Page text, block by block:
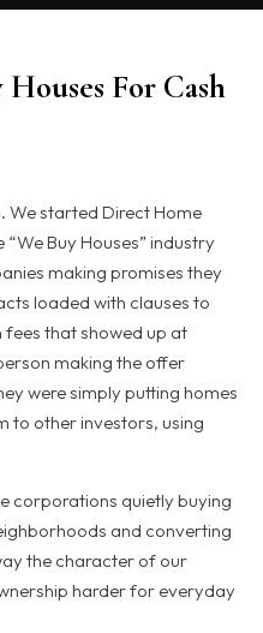
For Cash
. We started Direct Home
Buy Houses” industry
making promises they
loaded with clauses to
that showed up at
making the offer
were simply putting homes
to other investors, using
corporations quietly buying
and converting
the character of our
harder for everyday